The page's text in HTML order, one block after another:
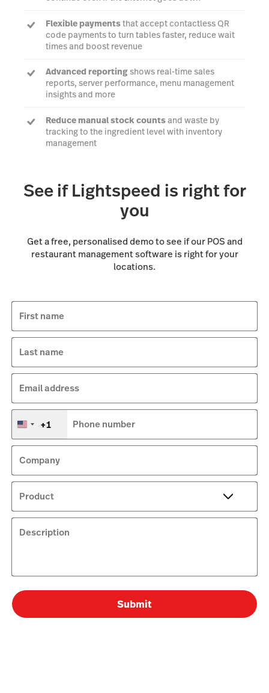
Flexible paymentsthat accept contactless QR
code payments to turn tables faster, reduce wait
times and boost revenue
Advanced reportingshows real-time sales
reports, server performance, menu management
insights and more
Reduce manual stock countsand waste by
tracking to the ingredient level with inventory
management
See if Lightspeed is right for
you
Get a free, personalised demo to see if our POS and
restaurant management software is right for your
locations.
First name
Last name
Email address
United
+1
+1 Phone number
Company
Product
Description
Submit